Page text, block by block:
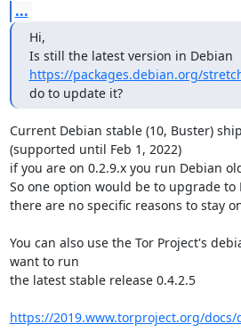
...
Hi,
https://packages.debian.org/
do to update it?
Current Debian stable (10, Buster)
(supported until Feb 1, 2022)
if you are on 0.2.9.x you run Debian
So one option would be to upgrade to
there are no specific reasons to stay
You can also use the Tor Project's
want to run
the latest stable release 0.4.2.5
https://2019.www.torproject.org/